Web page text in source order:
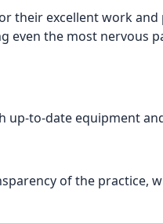
their excellent work
even the most nervous
up-to-date equipment
of the practice,